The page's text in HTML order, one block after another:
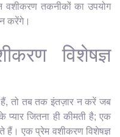
वशीकरण तकनीकों का उपयोग
करेंगे।
विशेषज्ञ
तो तब तक इंतज़ार न करें जब
जितना ही कीमती है; एक
हैं। एक प्रेम वशीकरण विशेषज्ञ